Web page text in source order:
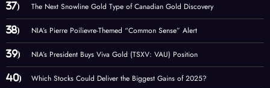
The Next Snowline Gold Type of Canadian Gold Discovery
NIA’s Pierre Poilievre-Themed “Common Sense” Alert
NIA’s President Buys Viva Gold (TSXV: VAU) Position
Which Stocks Could Deliver the Biggest Gains of 2025?